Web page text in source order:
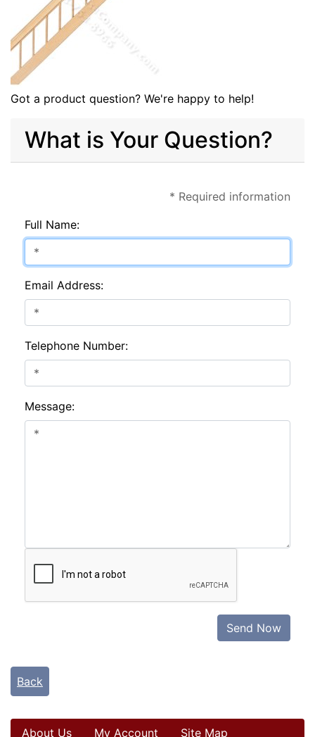
Got a product question? We're happy to help!
What is Your Question?
* Required information
Full Name:
Email Address:
Telephone Number:
Message:
Send Now
Back
About Us My Account Site Map